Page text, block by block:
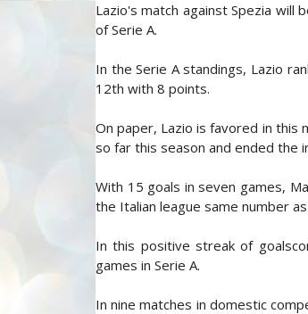
Lazio's match against Spezia
of Serie A.
In the Serie A standings, Lazio
12th with 8 points.
On paper, Lazio is favored in this
so far this season and ended the
With 15 goals in seven games,
the Italian league same number
In this positive streak of
games in Serie A.
In nine matches in domestic